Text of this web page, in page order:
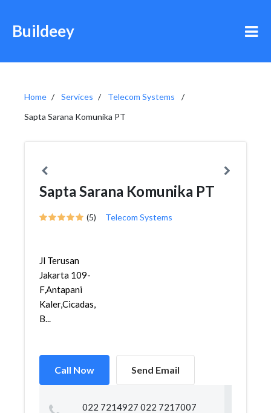
Buildeey
Home Services
Telecom Systems
Sapta Sarana Komunika PT
Sapta Sarana Komunika PT
(5) Telecom Systems
Jl Terusan
Jakarta 109-
F,Antapani
Kaler,Cicadas,
B...
Call Now Send Email
022 7214927 022 7217007